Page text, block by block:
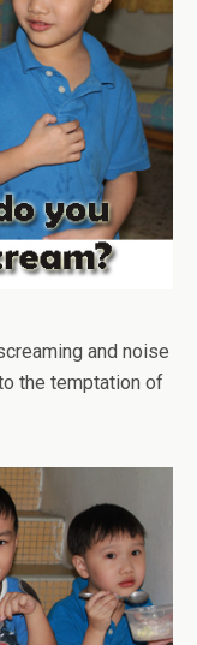
and noise
the temptation of